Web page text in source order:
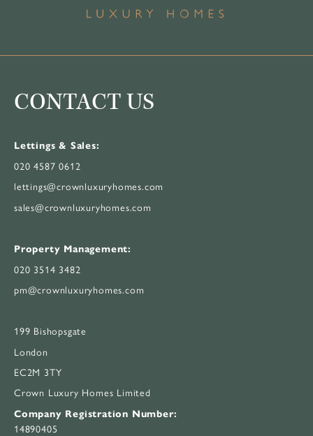
CONTACT US
Lettings & Sales:
020 4587 0612
lettings@crownluxuryhomes.com
sales@crownluxuryhomes.com
Property Management:
020 3514 3482
pm@crownluxuryhomes.com
199 Bishopsgate
London
EC2M 3TY
Crown Luxury Homes Limited
Company Registration Number:
14890405